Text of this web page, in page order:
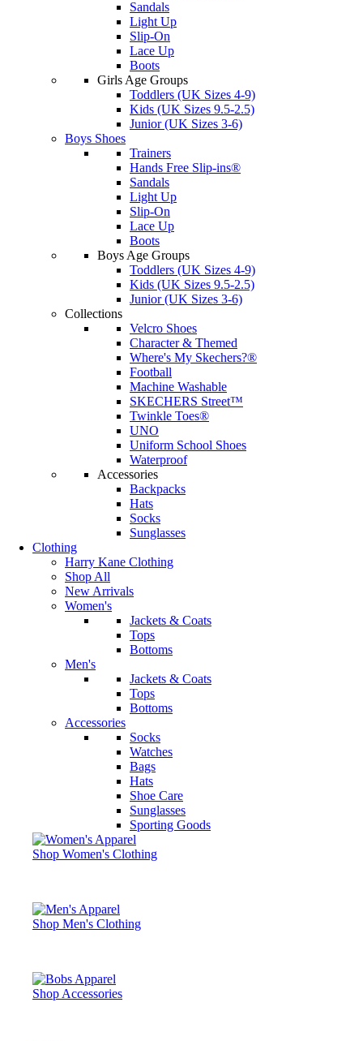
Sandals
Light Up
Slip-On
Lace Up
Boots
Girls Age Groups
Toddlers (UK Sizes 4-9)
Kids (UK Sizes 9.5-2.5)
Junior (UK Sizes 3-6)
Boys Shoes
Trainers
Hands Free Slip-ins®
Sandals
Light Up
Slip-On
Lace Up
Boots
Boys Age Groups
Toddlers (UK Sizes 4-9)
Kids (UK Sizes 9.5-2.5)
Junior (UK Sizes 3-6)
Collections
Velcro Shoes
Character & Themed
Where's My Skechers?®
Football
Machine Washable
SKECHERS Street™
Twinkle Toes®
UNO
Uniform School Shoes
Waterproof
Accessories
Backpacks
Hats
Socks
Sunglasses
Clothing
Harry Kane Clothing
Shop All
New Arrivals
Women's
Jackets & Coats
Tops
Bottoms
Men's
Jackets & Coats
Tops
Bottoms
Accessories
Socks
Watches
Bags
Hats
Shoe Care
Sunglasses
Sporting Goods
Shop Women's Clothing
Shop Men's Clothing
Shop Accessories